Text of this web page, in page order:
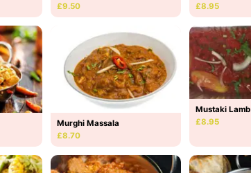
£9.50
£8.95
Murghi Massala
£8.70
Mustaki Lamb
£8.95